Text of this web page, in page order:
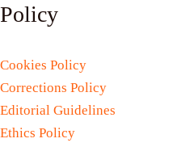
Policy
Cookies Policy
Corrections Policy
Editorial Guidelines
Ethics Policy